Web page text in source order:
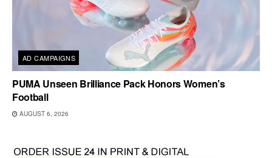
AD CAMPAIGNS
PUMA Unseen Brilliance Pack Honors Women’s
Football
AUGUST 6, 2026